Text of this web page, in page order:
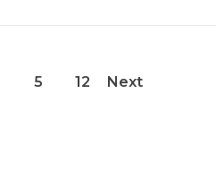
5 12 Next